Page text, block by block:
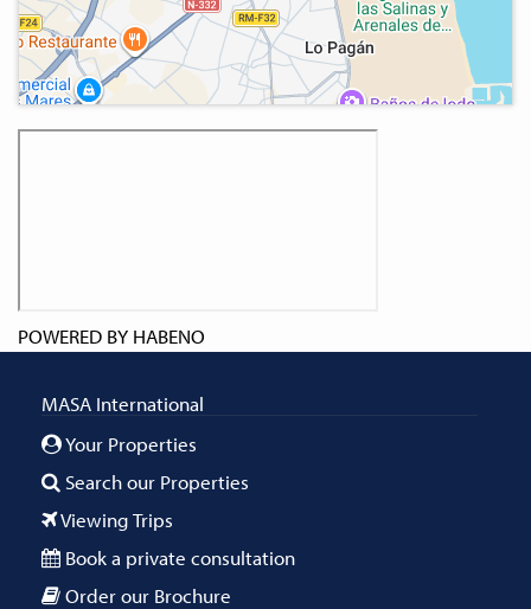
POWERED BY HABENO
MASA International
Your Properties
Search our Properties
Viewing Trips
Book a private consultation
Order our Brochure